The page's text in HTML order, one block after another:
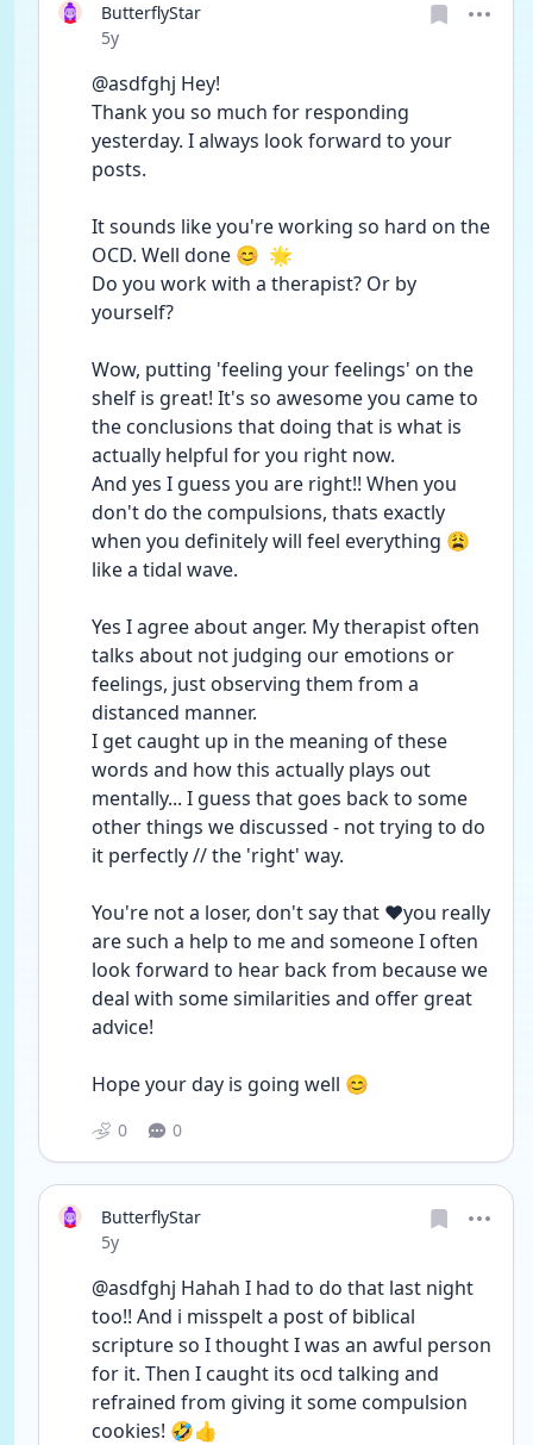
ButterflyStar
Date posted
5y
@asdfghj Hey!
Thank you so much for responding
yesterday. I always look forward to your
posts.
It sounds like you're working so hard on the
OCD. Well done 😊  🌟
Do you work with a therapist? Or by
yourself?
Wow, putting 'feeling your feelings' on the
shelf is great! It's so awesome you came to
the conclusions that doing that is what is
actually helpful for you right now.
And yes I guess you are right!! When you
don't do the compulsions, thats exactly
when you definitely will feel everything 😩
like a tidal wave.
Yes I agree about anger. My therapist often
talks about not judging our emotions or
feelings, just observing them from a
distanced manner.
I get caught up in the meaning of these
words and how this actually plays out
mentally... I guess that goes back to some
other things we discussed - not trying to do
it perfectly // the 'right' way.
You're not a loser, don't say that ❤️you really
are such a help to me and someone I often
look forward to hear back from because we
deal with some similarities and offer great
advice!
Hope your day is going well 😊
0 0
ButterflyStar
Date posted
5y
@asdfghj Hahah I had to do that last night
too!! And i misspelt a post of biblical
scripture so I thought I was an awful person
for it. Then I caught its ocd talking and
refrained from giving it some compulsion
cookies! 🤣👍